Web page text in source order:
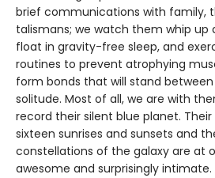
brief communications with family,
talismans; we watch them whip up
float in gravity-free sleep, and
routines to prevent atrophying
form bonds that will stand
solitude. Most of all, we are with
record their silent blue planet.
sixteen sunrises and sunsets and
constellations of the galaxy are at
awesome and surprisingly intimate.